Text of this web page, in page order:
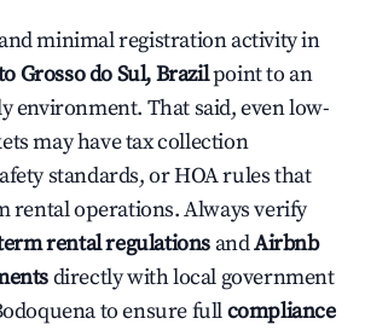
minimal registration activity in
Grosso do Sul, Brazilpoint to an
environment. That said, even low-
may have tax collection
standards, or HOA rules that
rental operations. Always verify
rental regulations andAirbnb
directly with local government
to ensure fullcompliance